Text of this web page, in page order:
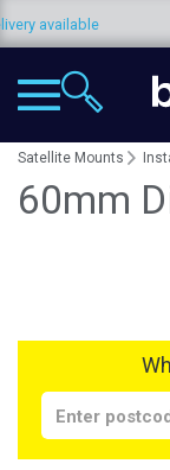
available
Satellite Mounts
60mm